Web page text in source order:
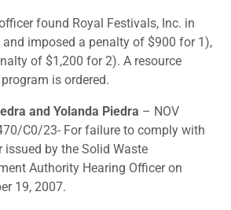
found Royal Festivals, Inc. in
imposed a penalty of $900 for 1),
of $1,200 for 2). A resource
is ordered.
and Yolanda Piedra – NOV
C0/23- For failure to comply with
issued by the Solid Waste
Authority Hearing Officer on
19, 2007.